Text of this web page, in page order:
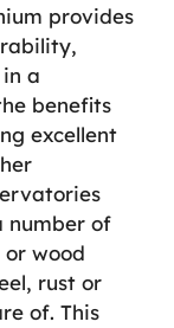
provides
a
benefits
excellent
number of
wood
rust or
of. This